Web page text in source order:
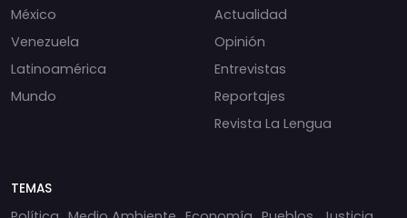
México
Venezuela
Latinoamérica
Mundo
Actualidad
Opinión
Entrevistas
Reportajes
Revista La Lengua
TEMAS